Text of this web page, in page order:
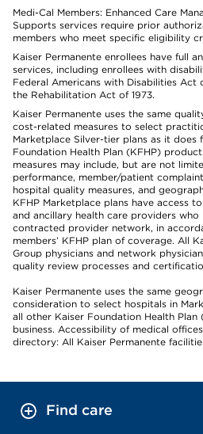
Medi-Cal Members: Enhanced Care
Supports services require prior
members who meet specific eligibility
Kaiser Permanente enrollees have full
services, including enrollees with
Federal Americans with Disabilities
the Rehabilitation Act of 1973.
Kaiser Permanente uses the same
cost-related measures to select
Marketplace Silver-tier plans as it does
Foundation Health Plan (KFHP)
measures may include, but are not
performance, member/patient
hospital quality measures, and
KFHP Marketplace plans have access
and ancillary health care providers who
contracted provider network, in
members’ KFHP plan of coverage. All
Group physicians and network
quality review processes and
Kaiser Permanente uses the same
consideration to select hospitals in
all other Kaiser Foundation Health
business. Accessibility of medical
directory: All Kaiser Permanente
Find care